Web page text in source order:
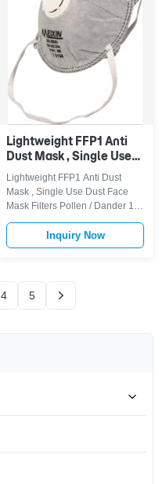
breathing valve can make
breathing more smooth .
FeaturePolypropylene (P.P.)
outer layer provides smooth
lining and avoids loose
fibres.Embossed fringe seal
avoids fluffy open layer around
the edges. Latex-Free synthetic
Lightweight FFP1 Anti
Dust Mask , Single Use
Dust Face Mask Filters
Pollen / Dander
Lightweight FFP1 Anti Dust
Mask , Single Use Dust Face
Mask Filters Pollen / Dander 1 .
Descriptions Our FFP1
particulate respiratormade in
non-woven fabric allowing
comfortable elastic loops with
Inquiry Now
4 5